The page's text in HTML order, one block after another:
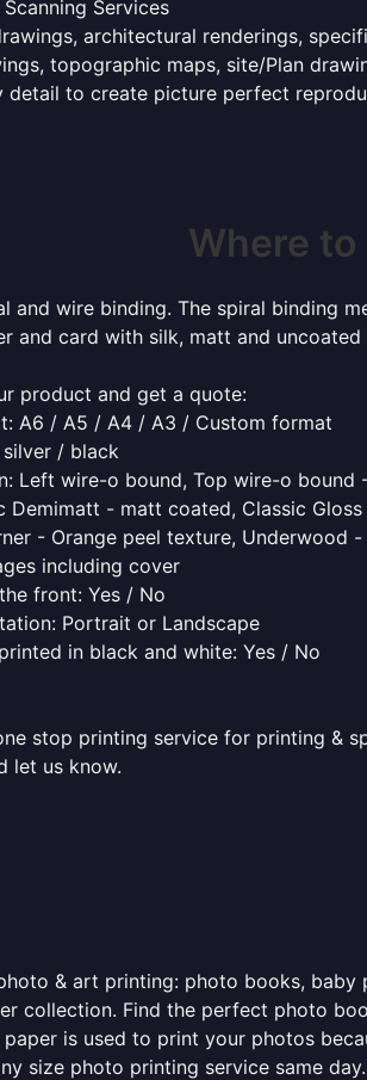
Services
architectural renderings,
topographic maps, site/Plan
detail to create picture perfect
Where
and wire binding. The spiral binding
and card with silk, matt and
product and get a quote:
A6 / A5 / A4 / A3 / Custom format
/ black
Left wire-o bound, Top wire-o
Demimatt - matt coated, Classic
- Orange peel texture,
including cover
front: Yes / No
Portrait or Landscape
in black and white: Yes / No
stop printing service for printing &
let us know.
& art printing: photo books,
collection. Find the perfect photo
is used to print your photos
size photo printing service same